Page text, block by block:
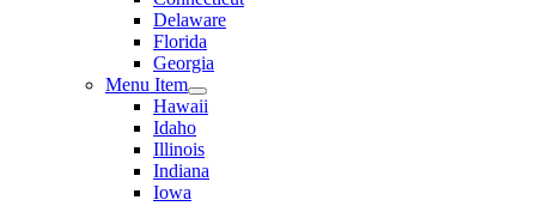
Delaware
Florida
Georgia
Menu Item
Hawaii
Idaho
Illinois
Indiana
Iowa